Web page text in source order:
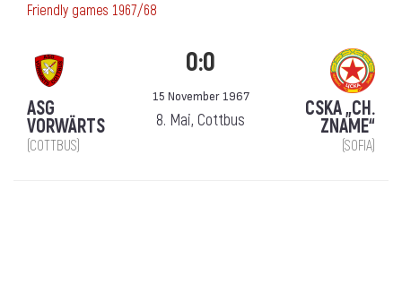
Friendly games 1967/68
ASG
VORWÄRTS
(COTTBUS)
0:0
15 November 1967
8. Mai, Cottbus CSKA „CH.
ZNAME“
(SOFIA)